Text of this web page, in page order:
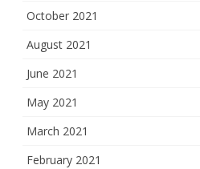
October 2021
August 2021
June 2021
May 2021
March 2021
February 2021